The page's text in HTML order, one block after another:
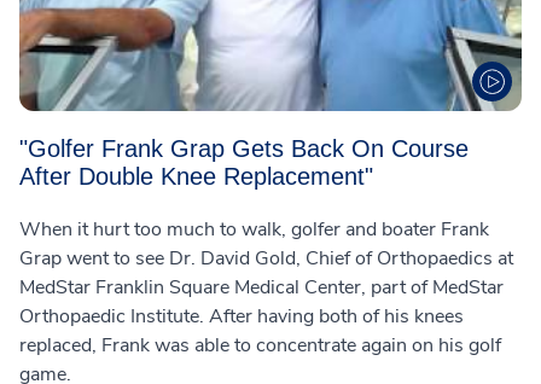
"Golfer Frank Grap Gets Back On Course
After Double Knee Replacement"
When it hurt too much to walk, golfer and boater Frank
Grap went to see Dr. David Gold, Chief of Orthopaedics at
MedStar Franklin Square Medical Center, part of MedStar
Orthopaedic Institute. After having both of his knees
replaced, Frank was able to concentrate again on his golf
game.